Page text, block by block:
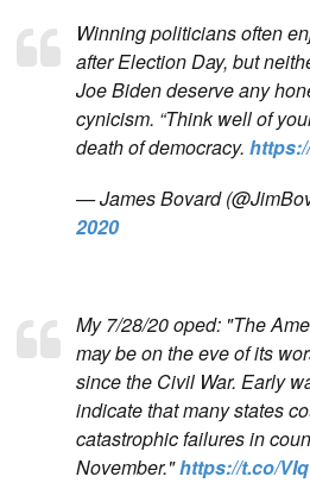
Winning politicians often
after Election Day, but
Joe Biden deserve any
cynicism. “Think well of
death of democracy.
— James Bovard
2020
My 7/28/20 oped: "The
may be on the eve of its
since the Civil War. Early
indicate that many states
catastrophic failures in
November."https://t.co/